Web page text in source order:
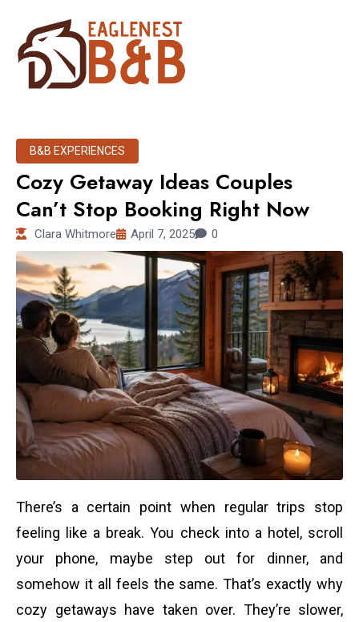
B&B EXPERIENCES
Cozy Getaway Ideas Couples
Can’t Stop Booking Right Now
Clara Whitmore April 7, 2025 0
There’s a certain point when regular trips stop
feeling like a break. You check into a hotel, scroll
your phone, maybe step out for dinner, and
somehow it all feels the same. That’s exactly why
cozy getaways have taken over. They’re slower,